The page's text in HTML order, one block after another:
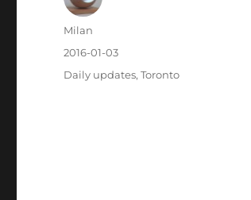
Author
Milan
Posted
2016-01-03
Categories
Daily updates,Toronto